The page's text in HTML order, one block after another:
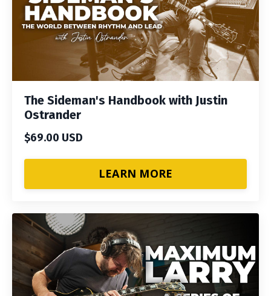
The Sideman's Handbook with Justin
Ostrander
$69.00 USD
LEARN MORE